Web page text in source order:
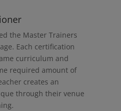
the Master Trainers
Each certification
curriculum and
required amount of
creates an
through their venue